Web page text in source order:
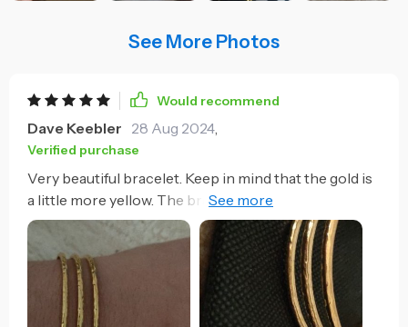
See More Photos
Would recommend
Dave Keebler 28 Aug 2024,
Verified purchase
Very beautiful bracelet. Keep in mind that the gold is
a little more yellow. The bracelet can be opened
easily but closing it costs a little more although it is
not impossible. My wrist is about 16 cm whole and I
have to close it a little to make it fit. Looks very
resistant!